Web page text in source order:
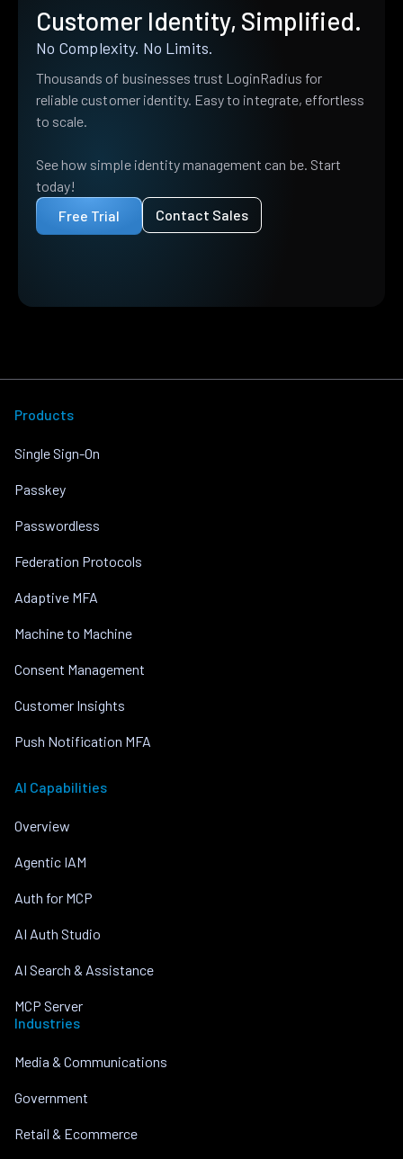
Customer Identity, Simplified.
No Complexity. No Limits.
Thousands of businesses trust LoginRadius for
reliable customer identity. Easy to integrate, effortless
to scale.
See how simple identity management can be. Start
today!
Free Trial
Contact Sales
Products
Single Sign-On
Passkey
Passwordless
Federation Protocols
Adaptive MFA
Machine to Machine
Consent Management
Customer Insights
Push Notification MFA
AI Capabilities
Overview
Agentic IAM
Auth for MCP
AI Auth Studio
AI Search & Assistance
MCP Server
Industries
Media & Communications
Government
Retail & Ecommerce